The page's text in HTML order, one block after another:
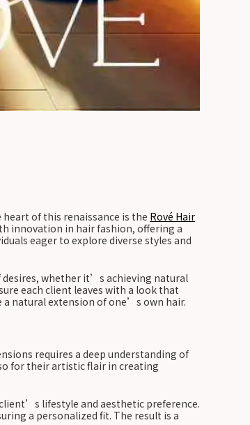
of this renaissance is the Rové Hair
innovation in hair fashion, offering a
eager to explore diverse styles and
desires, whether it’s achieving natural
each client leaves with a look that
natural extension of one’s own hair.
requires a deep understanding of
for their artistic flair in creating
lifestyle and aesthetic preference.
a personalized fit. The result is a